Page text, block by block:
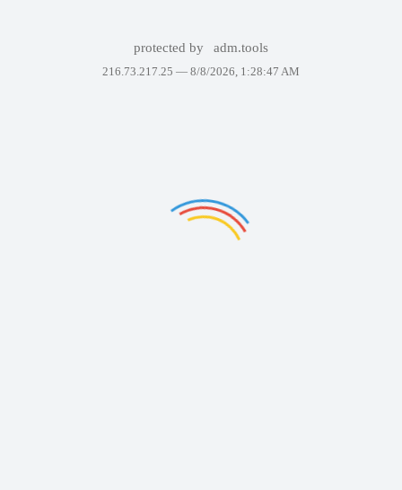
protected by adm.tools
216.73.217.25 — 8/8/2026, 1:28:47 AM